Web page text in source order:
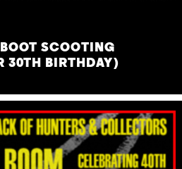
SCOOTING
30TH BIRTHDAY)